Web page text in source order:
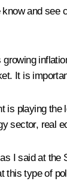
and see
It is
is playing
sector, real
I said at the
this type of